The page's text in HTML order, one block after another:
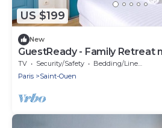
US $199
New
GuestReady - Family Retreat
TV Security/Safety
Bedding/Linens
Paris
Saint-Ouen